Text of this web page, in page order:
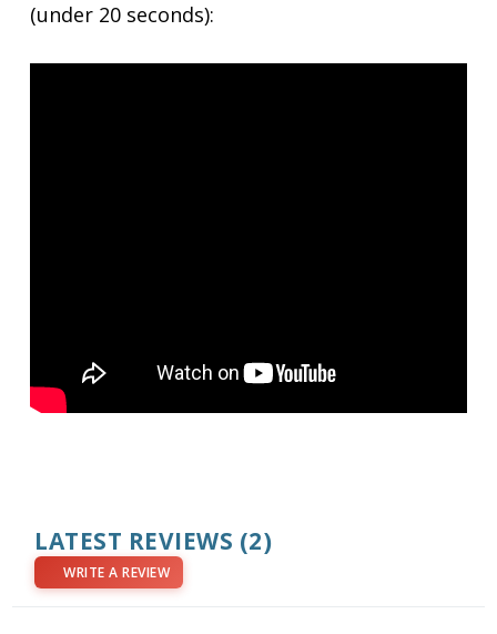
(under 20 seconds):
LATEST REVIEWS (2)
WRITE A REVIEW